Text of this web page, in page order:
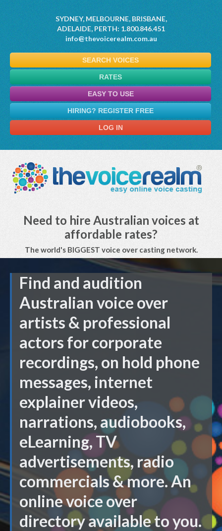
SYDNEY, MELBOURNE, BRISBANE,
ADELAIDE, PERTH: 1.800.846.451
info@thevoicerealm.com.au
SEARCH VOICES
RATES
EASY TO USE
HIRING? REGISTER FREE
LOG IN
Need to hire Australian voices at
affordable rates?
The world's BIGGEST voice over casting network.
Find and audition
Australian voice over
artists & professional
actors for corporate
recordings, on hold phone
messages, internet
explainer videos,
narrations, audiobooks,
eLearning, TV
advertisements, radio
commercials & more. An
online voice over
directory available to you.